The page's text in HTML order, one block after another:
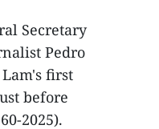
Secretary
Pedro
first
before
2025).